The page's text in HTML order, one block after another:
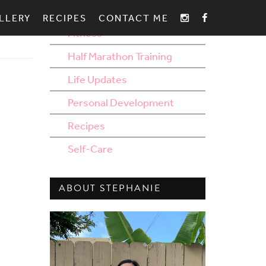
RECIPES CONTACT ME
Fitness
Half Marathon Training
Life Updates
Personal Development
Recipes
Self-Care
ABOUT STEPHANIE